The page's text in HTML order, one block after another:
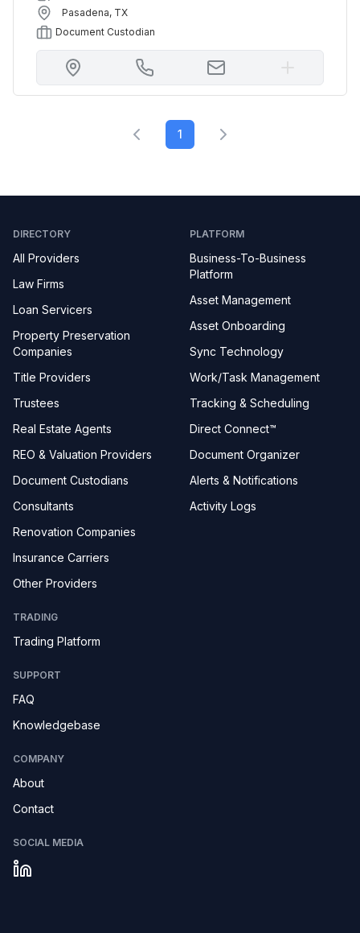
Pasadena, TX
Document Custodian
1
DIRECTORY
All Providers
Law Firms
Loan Servicers
Property Preservation
Companies
Title Providers
Trustees
Real Estate Agents
REO & Valuation Providers
Document Custodians
Consultants
Renovation Companies
Insurance Carriers
Other Providers
PLATFORM
Business-To-Business
Platform
Asset Management
Asset Onboarding
Sync Technology
Work/Task Management
Tracking & Scheduling
Direct Connect™
Document Organizer
Alerts & Notifications
Activity Logs
TRADING
Trading Platform
SUPPORT
FAQ
Knowledgebase
COMPANY
About
Contact
SOCIAL MEDIA